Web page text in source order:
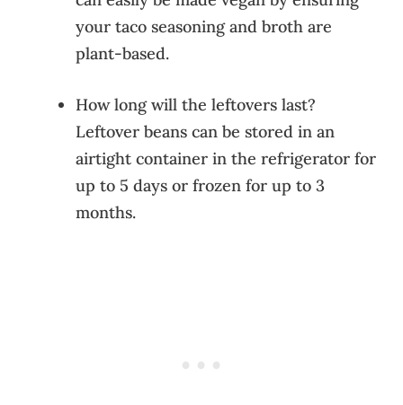
your taco seasoning and broth are
plant-based.
How long will the leftovers last?
Leftover beans can be stored in an
airtight container in the refrigerator for
up to 5 days or frozen for up to 3
months.